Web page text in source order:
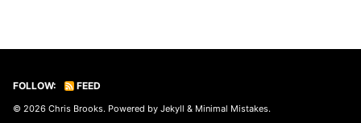
FOLLOW: FEED
© 2026 Chris Brooks. Powered by Jekyll & Minimal Mistakes.